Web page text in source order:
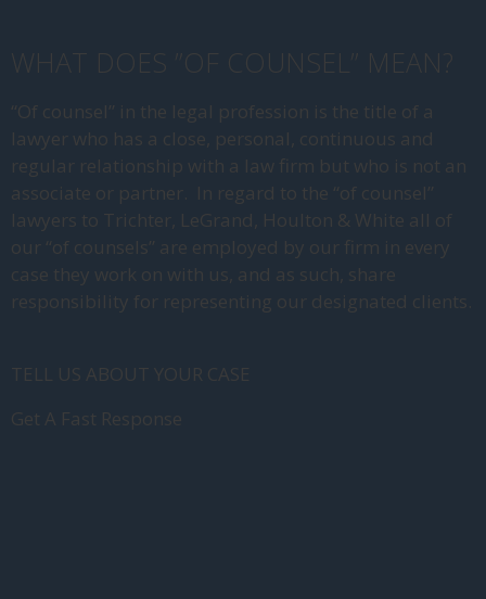
WHAT DOES ”OF COUNSEL” MEAN?
“Of counsel” in the legal profession is the title of a
lawyer who has a close, personal, continuous and
regular relationship with a law firm but who is not an
associate or partner. In regard to the “of counsel”
lawyers to Trichter, LeGrand, Houlton & White all of
our “of counsels” are employed by our firm in every
case they work on with us, and as such, share
responsibility for representing our designated clients.
TELL US ABOUT YOUR CASE
Get A Fast Response